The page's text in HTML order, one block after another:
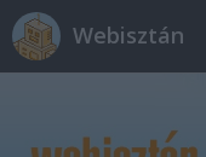
Webisztán